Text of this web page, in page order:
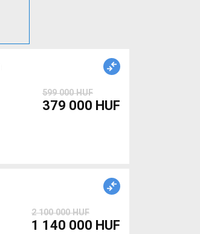
599 000 HUF
379 000 HUF
2 100 000 HUF
1 140 000 HUF